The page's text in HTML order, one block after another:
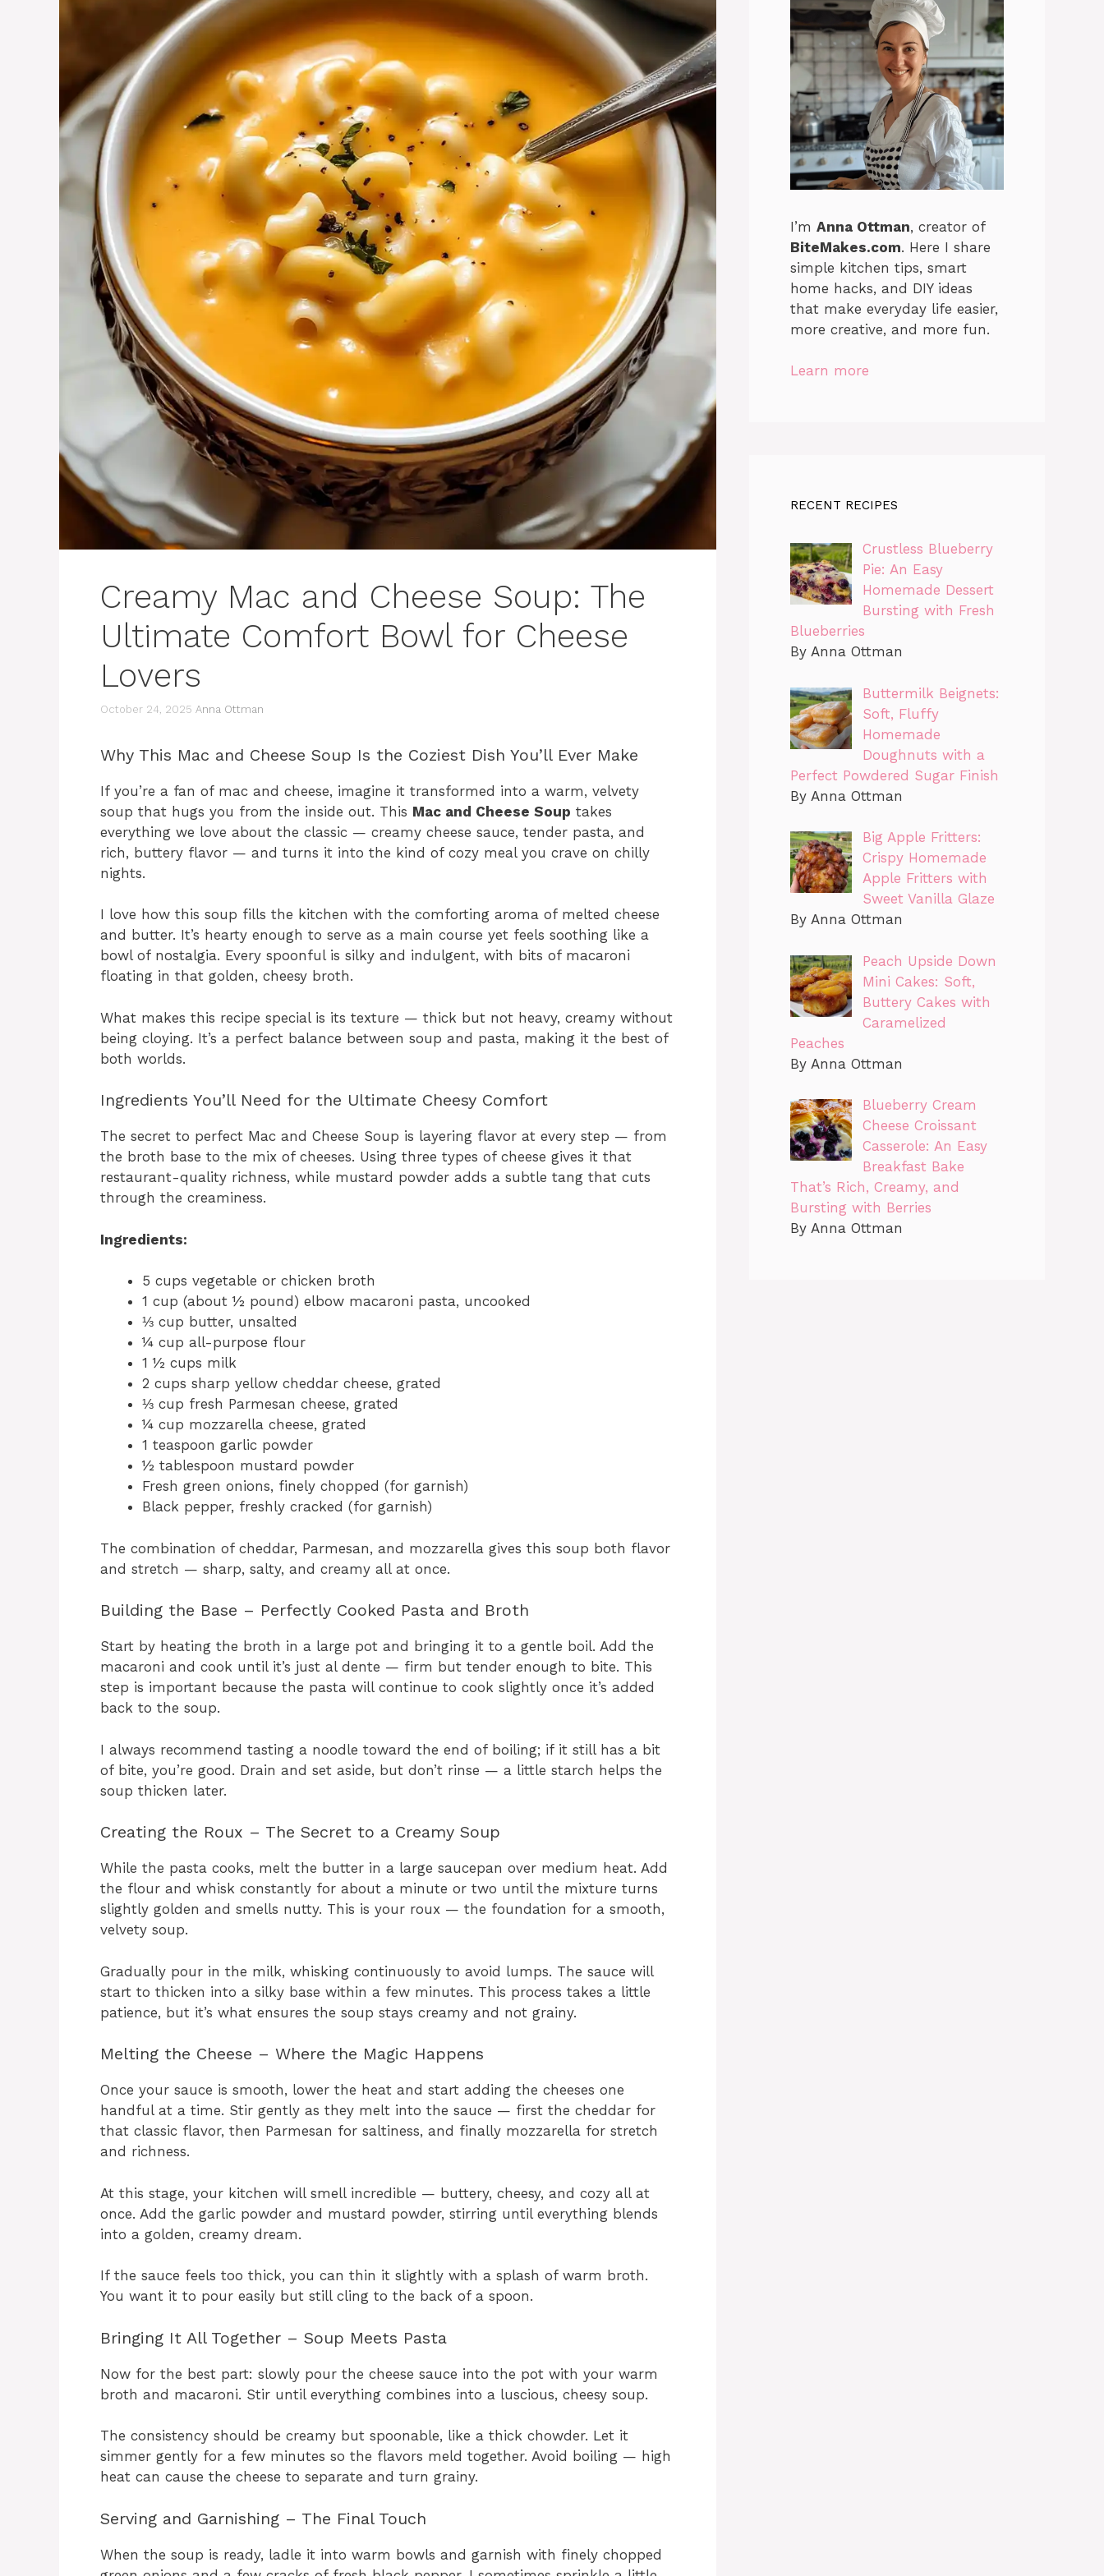
Creamy Mac and Cheese Soup: The
Ultimate Comfort Bowl for Cheese
Lovers
October 24, 2025 Anna Ottman
Why This Mac and Cheese Soup Is the Coziest Dish You’ll Ever Make
If you’re a fan of mac and cheese, imagine it transformed into a warm, velvety
soup that hugs you from the inside out. This Mac and Cheese Soup takes
everything we love about the classic — creamy cheese sauce, tender pasta, and
rich, buttery flavor — and turns it into the kind of cozy meal you crave on chilly
nights.
I love how this soup fills the kitchen with the comforting aroma of melted cheese
and butter. It’s hearty enough to serve as a main course yet feels soothing like a
bowl of nostalgia. Every spoonful is silky and indulgent, with bits of macaroni
floating in that golden, cheesy broth.
What makes this recipe special is its texture — thick but not heavy, creamy without
being cloying. It’s a perfect balance between soup and pasta, making it the best of
both worlds.
Ingredients You’ll Need for the Ultimate Cheesy Comfort
The secret to perfect Mac and Cheese Soup is layering flavor at every step — from
the broth base to the mix of cheeses. Using three types of cheese gives it that
restaurant-quality richness, while mustard powder adds a subtle tang that cuts
through the creaminess.
Ingredients:
5 cups vegetable or chicken broth
1 cup (about ½ pound) elbow macaroni pasta, uncooked
⅓ cup butter, unsalted
¼ cup all-purpose flour
1 ½ cups milk
2 cups sharp yellow cheddar cheese, grated
⅓ cup fresh Parmesan cheese, grated
¼ cup mozzarella cheese, grated
1 teaspoon garlic powder
½ tablespoon mustard powder
Fresh green onions, finely chopped (for garnish)
Black pepper, freshly cracked (for garnish)
The combination of cheddar, Parmesan, and mozzarella gives this soup both flavor
and stretch — sharp, salty, and creamy all at once.
Building the Base – Perfectly Cooked Pasta and Broth
Start by heating the broth in a large pot and bringing it to a gentle boil. Add the
macaroni and cook until it’s just al dente — firm but tender enough to bite. This
step is important because the pasta will continue to cook slightly once it’s added
back to the soup.
I always recommend tasting a noodle toward the end of boiling; if it still has a bit
of bite, you’re good. Drain and set aside, but don’t rinse — a little starch helps the
soup thicken later.
Creating the Roux – The Secret to a Creamy Soup
While the pasta cooks, melt the butter in a large saucepan over medium heat. Add
the flour and whisk constantly for about a minute or two until the mixture turns
slightly golden and smells nutty. This is your roux — the foundation for a smooth,
velvety soup.
Gradually pour in the milk, whisking continuously to avoid lumps. The sauce will
start to thicken into a silky base within a few minutes. This process takes a little
patience, but it’s what ensures the soup stays creamy and not grainy.
Melting the Cheese – Where the Magic Happens
Once your sauce is smooth, lower the heat and start adding the cheeses one
handful at a time. Stir gently as they melt into the sauce — first the cheddar for
that classic flavor, then Parmesan for saltiness, and finally mozzarella for stretch
and richness.
At this stage, your kitchen will smell incredible — buttery, cheesy, and cozy all at
once. Add the garlic powder and mustard powder, stirring until everything blends
into a golden, creamy dream.
If the sauce feels too thick, you can thin it slightly with a splash of warm broth.
You want it to pour easily but still cling to the back of a spoon.
Bringing It All Together – Soup Meets Pasta
Now for the best part: slowly pour the cheese sauce into the pot with your warm
broth and macaroni. Stir until everything combines into a luscious, cheesy soup.
The consistency should be creamy but spoonable, like a thick chowder. Let it
simmer gently for a few minutes so the flavors meld together. Avoid boiling — high
heat can cause the cheese to separate and turn grainy.
Serving and Garnishing – The Final Touch
When the soup is ready, ladle it into warm bowls and garnish with finely chopped
I’m Anna Ottman, creator of
BiteMakes.com. Here I share
simple kitchen tips, smart
home hacks, and DIY ideas
that make everyday life easier,
more creative, and more fun.
Learn more
RECENT RECIPES
Crustless Blueberry
Pie: An Easy
Homemade Dessert
Bursting with Fresh
Blueberries
By Anna Ottman
Buttermilk Beignets:
Soft, Fluffy
Homemade
Doughnuts with a
Perfect Powdered Sugar Finish
By Anna Ottman
Big Apple Fritters:
Crispy Homemade
Apple Fritters with
Sweet Vanilla Glaze
By Anna Ottman
Peach Upside Down
Mini Cakes: Soft,
Buttery Cakes with
Caramelized
Peaches
By Anna Ottman
Blueberry Cream
Cheese Croissant
Casserole: An Easy
Breakfast Bake
That’s Rich, Creamy, and
Bursting with Berries
By Anna Ottman